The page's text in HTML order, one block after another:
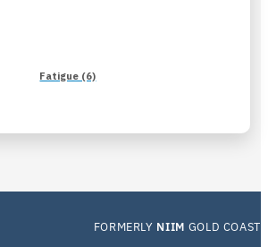
Fatigue (6)
FORMERLY NIIM GOLD COAST